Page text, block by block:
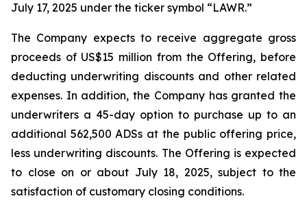
July 17, 2025 under the ticker symbol “LAWR.”
The Company expects to receive aggregate gross
proceeds of US$15 million from the Offering, before
deducting underwriting discounts and other related
expenses. In addition, the Company has granted the
underwriters a 45-day option to purchase up to an
additional 562,500 ADSs at the public offering price,
less underwriting discounts. The Offering is expected
to close on or about July 18, 2025, subject to the
satisfaction of customary closing conditions.